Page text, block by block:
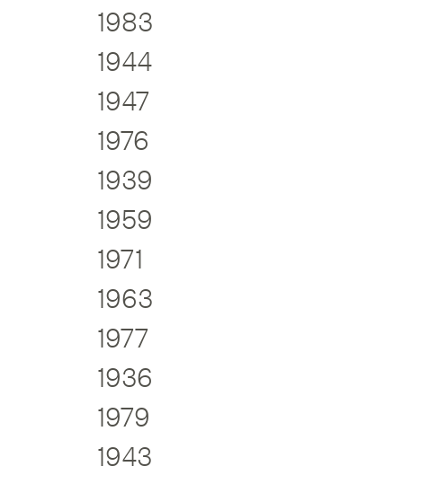
1983
1944
1947
1976
1939
1959
1971
1963
1977
1936
1979
1943